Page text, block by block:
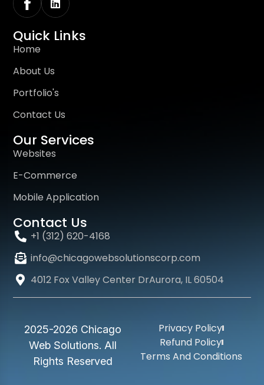
Quick Links
Home
About Us
Portfolio's
Contact Us
Our Services
Websites
E-Commerce
Mobile Application
Contact Us
+1 (312) 620-4168
info@chicagowebsolutionscorp.com
4012 Fox Valley Center DrAurora, IL 60504
2025-2026 Chicago
Web Solutions. All
Rights Reserved
Privacy Policy
Refund Policy
Terms And Conditions